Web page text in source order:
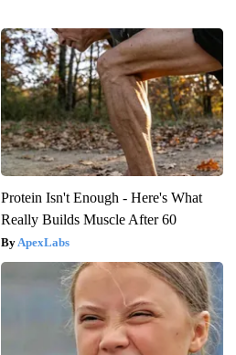
Protein Isn't Enough - Here's What
Really Builds Muscle After 60
ApexLabs